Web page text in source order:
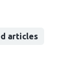
articles